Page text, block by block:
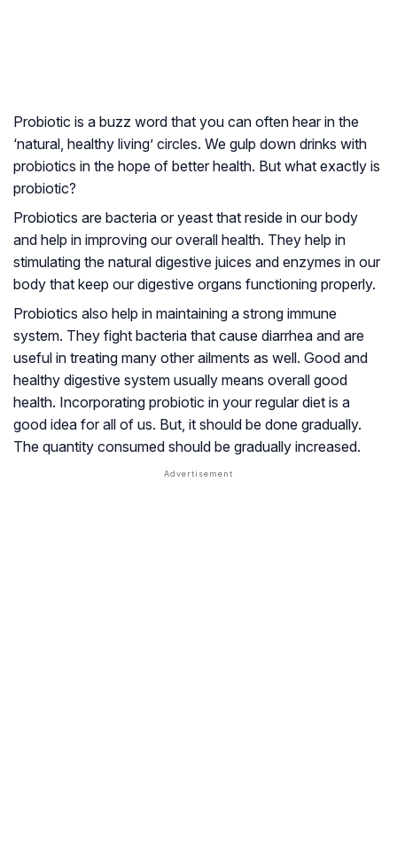
Probiotic is a buzz word that you can often hear in the
‘natural, healthy living’ circles. We gulp down drinks with
probiotics in the hope of better health. But what exactly is
probiotic?
Probiotics are bacteria or yeast that reside in our body
and help in improving our overall health. They help in
stimulating the natural digestive juices and enzymes in our
body that keep our digestive organs functioning properly.
Probiotics also help in maintaining a strong immune
system. They fight bacteria that cause diarrhea and are
useful in treating many other ailments as well. Good and
healthy digestive system usually means overall good
health. Incorporating probiotic in your regular diet is a
good idea for all of us. But, it should be done gradually.
The quantity consumed should be gradually increased.